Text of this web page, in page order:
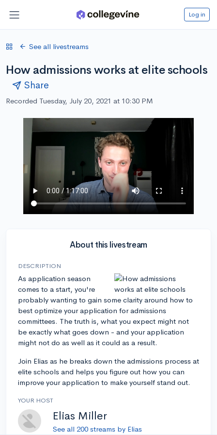
Log in
See all livestreams
How admissions works at elite schools
Share
Recorded Tuesday, July 20, 2021 at 10:30 PM
About this livestream
DESCRIPTION
As application season
comes to a start, you're
probably wanting to gain some clarity around how to
best optimize your application for admissions
committees. The truth is, what you expect might not
be exactly what goes down - and your application
might not do as well as it could as a result.
Join Elias as he breaks down the admissions process at
elite schools and helps you figure out how you can
improve your application to make yourself stand out.
YOUR HOST
Elias Miller
See all 200 streams by Elias